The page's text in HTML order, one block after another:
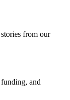
from our
and